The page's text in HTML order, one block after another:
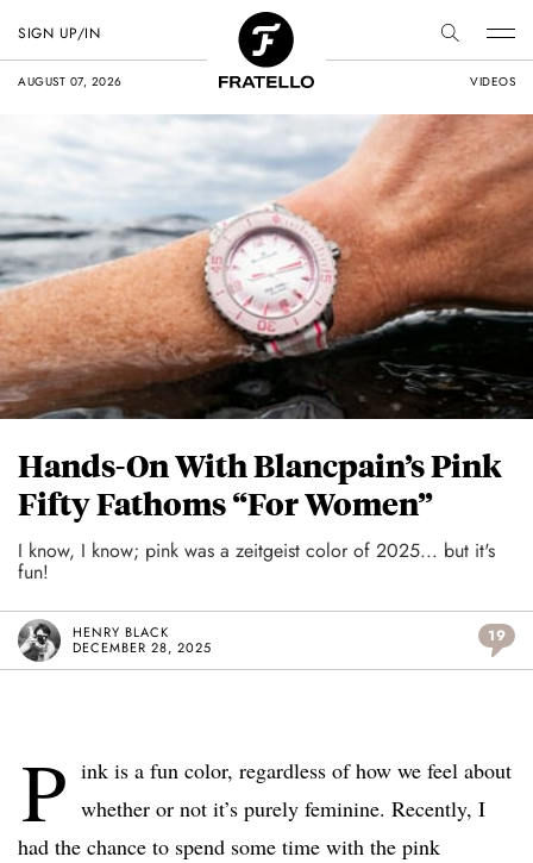
AUGUST 07, 2026 VIDEOS
SIGN UP/IN
Hands-On With Blancpain’s Pink
Fifty Fathoms “For Women”
I know, I know; pink was a zeitgeist color of 2025... but it's
fun!
HENRY BLACK
DECEMBER 28, 2025
19
P ink is a fun color, regardless of how we feel about
whether or not it’s purely feminine. Recently, I
had the chance to spend some time with the pink